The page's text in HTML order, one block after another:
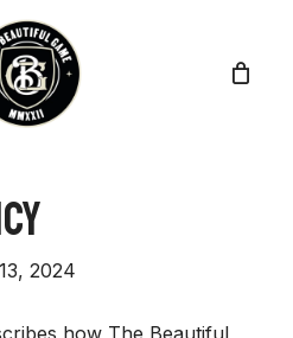
2024
how The Beautiful